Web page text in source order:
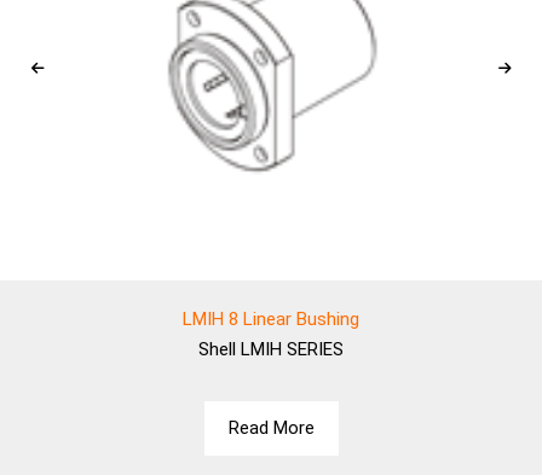
LMIH 8 Linear Bushing
Shell LMIH SERIES
Read More